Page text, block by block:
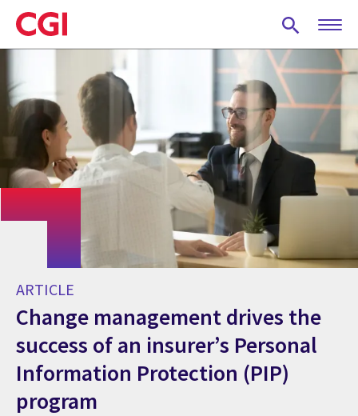
Skip
to
main
ARTICLE
Change management drives the
success of an insurer’s Personal
Information Protection (PIP)
program